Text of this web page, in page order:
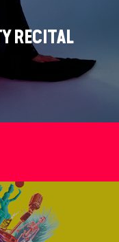
RECITAL